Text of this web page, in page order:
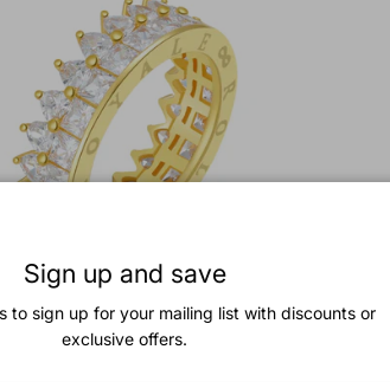
Sign up and save
to sign up for your mailing list with discounts or
exclusive offers.